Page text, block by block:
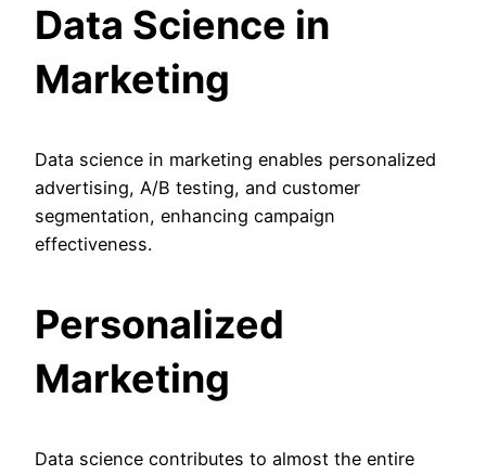
Data Science in
Marketing
Data science in marketing enables personalized
advertising, A/B testing, and customer
segmentation, enhancing campaign
effectiveness.
Personalized
Marketing
Data science contributes to almost the entire